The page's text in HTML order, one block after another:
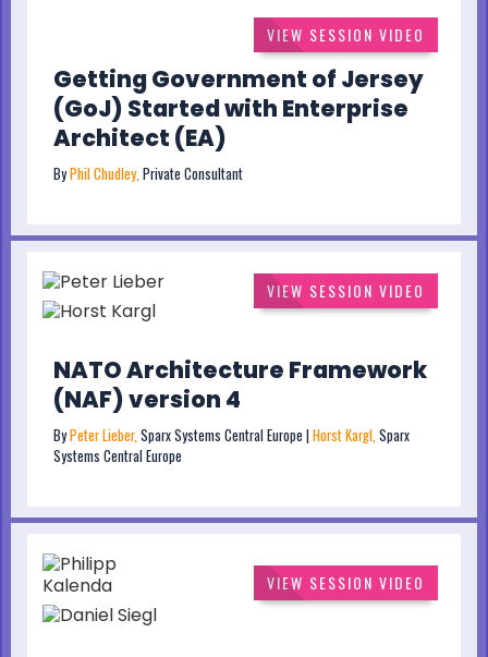
VIEW SESSION VIDEO
Getting Government of Jersey
(GoJ) Started with Enterprise
Architect (EA)
ByPhil Chudley,Private Consultant
VIEW SESSION VIDEO
NATO Architecture Framework
(NAF) version 4
ByPeter Lieber,Sparx Systems Central Europe | Horst Kargl,Sparx
Systems Central Europe
VIEW SESSION VIDEO